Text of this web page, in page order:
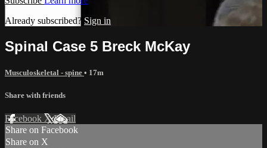
Already subscribed? Sign in
Spinal Case 5 Breck McKay
Musculoskeletal - spine • 17m
Share with friends
Facebook XEmail
Share on Facebook
Share on X